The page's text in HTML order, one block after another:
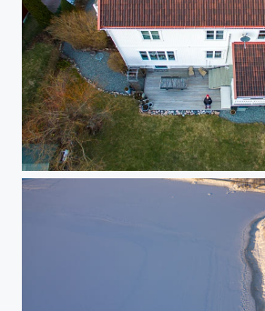
Drone Selfie :-)